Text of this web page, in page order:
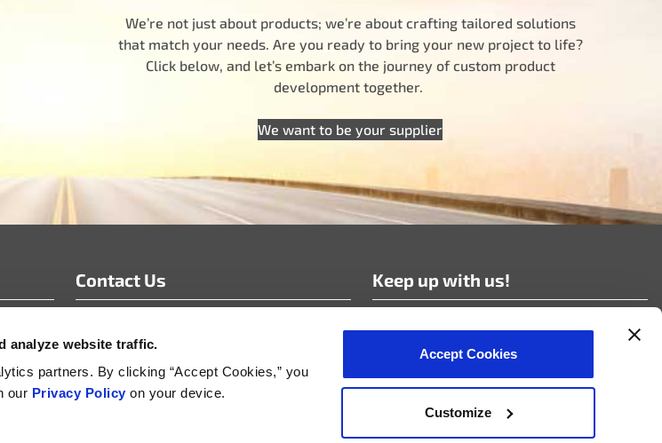
analyze website traffic.
partners. By clicking “Accept Cookies,” you
our Privacy Policyon your device.
Accept Cookies
Customize
We’re not just about products; we’re about crafting tailored solutions
that match your needs. Are you ready to bring your new project to life?
Click below, and let’s embark on the journey of custom product
development together.
We want to be your supplier
Contact Us
+1-888-262-4153
Keep up with us!